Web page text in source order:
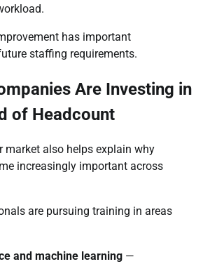
has important
staffing requirements.
Are Investing in
of Headcount
market also helps explain why
increasingly important across
are pursuing training in areas
and machine learning —